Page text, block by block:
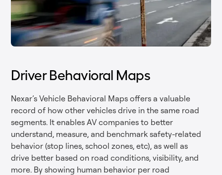
Driver Behavioral Maps
Nexar’s Vehicle Behavioral Maps offers a valuable
record of how other vehicles drive in the same road
segments. It enables AV companies to better
understand, measure, and benchmark safety-related
behavior (stop lines, school zones, etc), as well as
drive better based on road conditions, visibility, and
more. By showing human behavior per road